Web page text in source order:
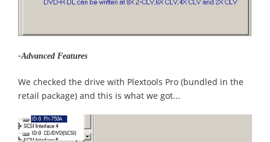
-Advanced Features
We checked the drive with Plextools Pro (bundled in the
retail package) and this is what we got...